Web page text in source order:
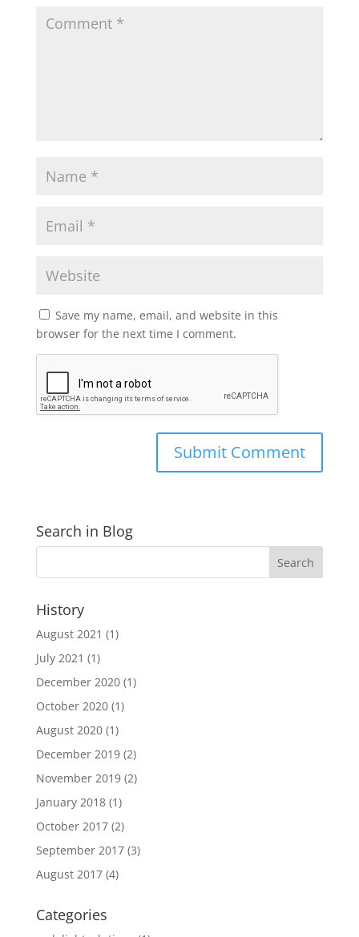
Save my name, email, and website in this
browser for the next time I comment.
Search in Blog
History
August 2021 (1)
July 2021 (1)
December 2020(1)
October 2020(1)
August 2020(1)
December 2019(2)
November 2019(2)
January 2018(1)
October 2017(2)
September 2017(3)
August 2017(4)
Categories